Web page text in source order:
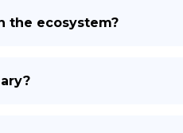
the ecosystem?